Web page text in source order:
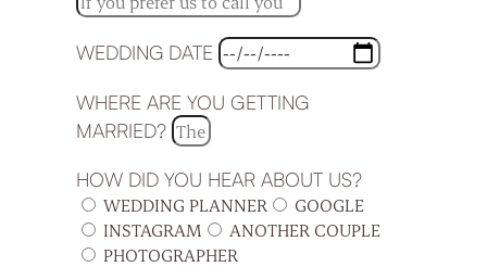
WEDDING DATE
WHERE ARE YOU GETTING
MARRIED?
HOW DID YOU HEAR ABOUT US?
WEDDING PLANNER
GOOGLE
INSTAGRAM
ANOTHER COUPLE
PHOTOGRAPHER